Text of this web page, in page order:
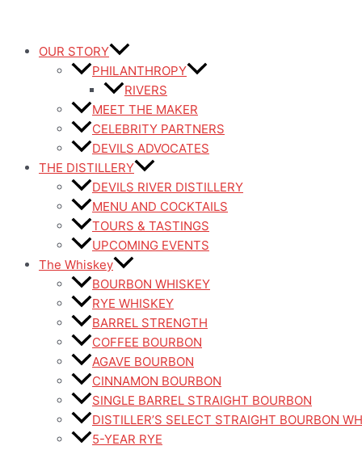
OUR STORY
PHILANTHROPY
RIVERS
MEET THE MAKER
CELEBRITY PARTNERS
DEVILS ADVOCATES
THE DISTILLERY
DEVILS RIVER DISTILLERY
MENU AND COCKTAILS
TOURS & TASTINGS
UPCOMING EVENTS
The Whiskey
BOURBON WHISKEY
RYE WHISKEY
BARREL STRENGTH
COFFEE BOURBON
AGAVE BOURBON
CINNAMON BOURBON
SINGLE BARREL STRAIGHT BOURBON
DISTILLER’S SELECT STRAIGHT BOURBON
5-YEAR RYE